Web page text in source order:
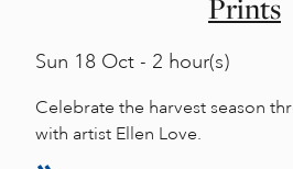
Prints
Sun 18 Oct - 2 hour(s)
Celebrate the harvest season
with artist Ellen Love.